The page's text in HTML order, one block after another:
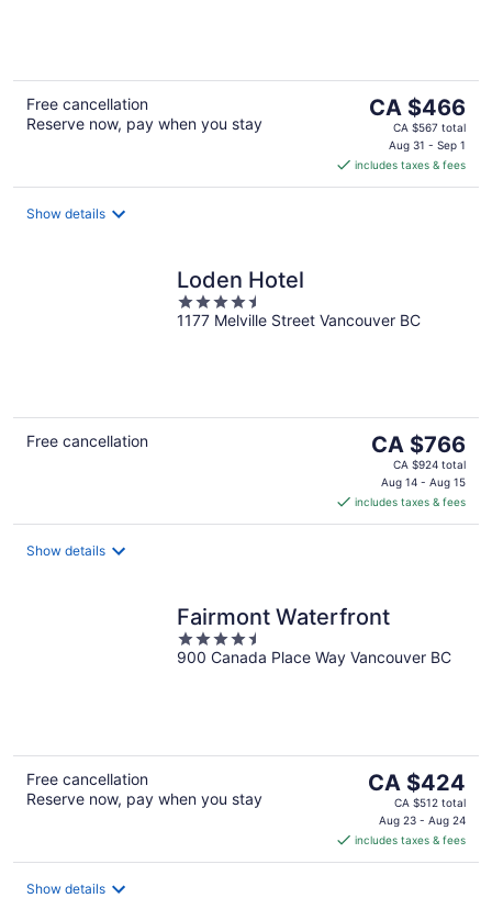
Free cancellation
Reserve now, pay when you stay
The
price
CA $466
per
CA $466
CA $567 total
Aug 31 - Sep 1
includes taxes & fees
Show details
Loden Hotel
4.5
out
1177 Melville Street Vancouver BC
Free cancellation
The
price
is
CA $766
per
CA $766
CA $924 total
Aug 14 - Aug 15
includes taxes & fees
Show details
Fairmont Waterfront
4.5
out
900 Canada Place Way Vancouver BC
Free cancellation
Reserve now, pay when you stay
The
price
is
CA $424
per
CA $424
CA $512 total
Aug 23 - Aug 24
includes taxes & fees
Show details